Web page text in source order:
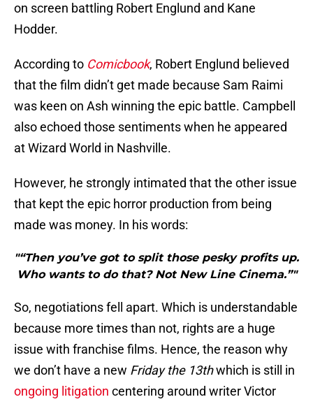
on screen battling Robert Englund and Kane
Hodder.
According to Comicbook, Robert Englund believed
that the film didn’t get made because Sam Raimi
was keen on Ash winning the epic battle. Campbell
also echoed those sentiments when he appeared
at Wizard World in Nashville.
However, he strongly intimated that the other issue
that kept the epic horror production from being
made was money. In his words:
"“Then you’ve got to split those pesky profits up.
Who wants to do that? Not New Line Cinema.”"
So, negotiations fell apart. Which is understandable
because more times than not, rights are a huge
issue with franchise films. Hence, the reason why
we don’t have a new Friday the 13thwhich is still in
ongoing litigation centering around writer Victor